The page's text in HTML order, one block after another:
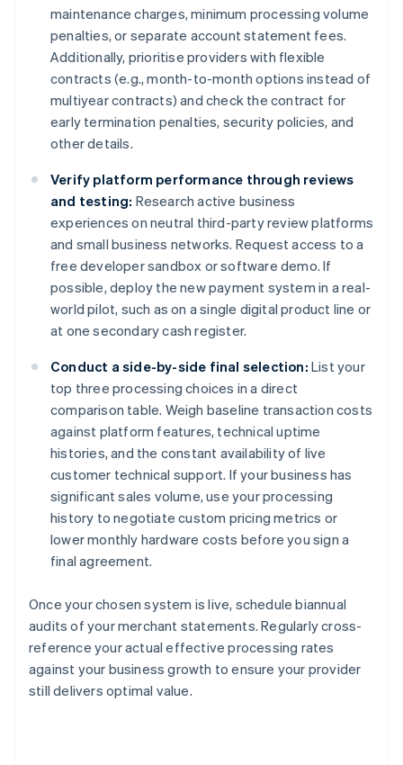
maintenance charges, minimum processing volume
penalties, or separate account statement fees.
Additionally, prioritise providers with flexible
contracts (e.g., month-to-month options instead of
multiyear contracts) and check the contract for
early termination penalties, security policies, and
other details.
Verify platform performance through reviews
and testing: Research active business
experiences on neutral third-party review platforms
and small business networks. Request access to a
free developer sandbox or software demo. If
possible, deploy the new payment system in a real-
world pilot, such as on a single digital product line or
at one secondary cash register.
Conduct a side-by-side final selection: List your
top three processing choices in a direct
comparison table. Weigh baseline transaction costs
against platform features, technical uptime
histories, and the constant availability of live
customer technical support. If your business has
significant sales volume, use your processing
history to negotiate custom pricing metrics or
lower monthly hardware costs before you sign a
final agreement.
Once your chosen system is live, schedule biannual
audits of your merchant statements. Regularly cross-
reference your actual effective processing rates
against your business growth to ensure your provider
still delivers optimal value.